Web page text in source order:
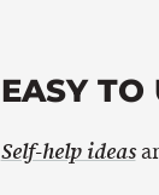
EASY TO
Self-help ideas